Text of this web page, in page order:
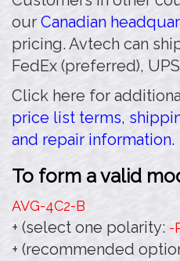
our Canadian
pricing. Avtech can
FedEx (preferred),
Click here for
price list terms,
and repair information.
To form a valid
AVG-4C2-B
+ (select one polarity: -
+ (recommended